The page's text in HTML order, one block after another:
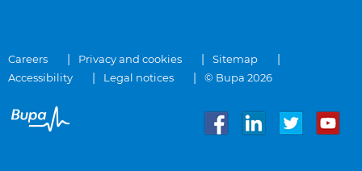
Careers Privacy and cookies
Sitemap
Accessibility
Legal notices © Bupa 2026